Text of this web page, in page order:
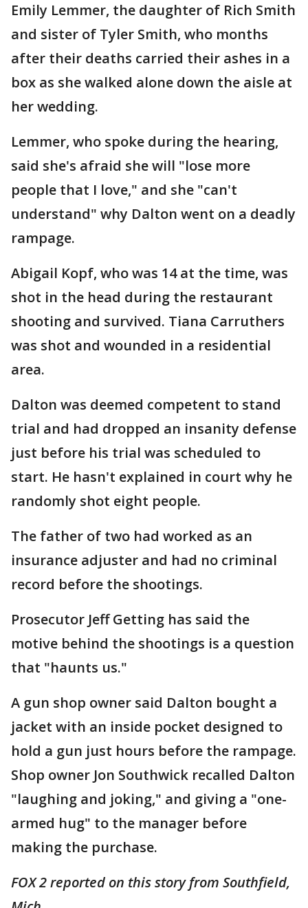
Emily Lemmer, the daughter of Rich Smith
and sister of Tyler Smith, who months
after their deaths carried their ashes in a
box as she walked alone down the aisle at
her wedding.
Lemmer, who spoke during the hearing,
said she's afraid she will "lose more
people that I love," and she "can't
understand" why Dalton went on a deadly
rampage.
Abigail Kopf, who was 14 at the time, was
shot in the head during the restaurant
shooting and survived. Tiana Carruthers
was shot and wounded in a residential
area.
Dalton was deemed competent to stand
trial and had dropped an insanity defense
just before his trial was scheduled to
start. He hasn't explained in court why he
randomly shot eight people.
The father of two had worked as an
insurance adjuster and had no criminal
record before the shootings.
Prosecutor Jeff Getting has said the
motive behind the shootings is a question
that "haunts us."
A gun shop owner said Dalton bought a
jacket with an inside pocket designed to
hold a gun just hours before the rampage.
Shop owner Jon Southwick recalled Dalton
"laughing and joking," and giving a "one-
armed hug" to the manager before
making the purchase.
FOX 2 reported on this story from Southfield,